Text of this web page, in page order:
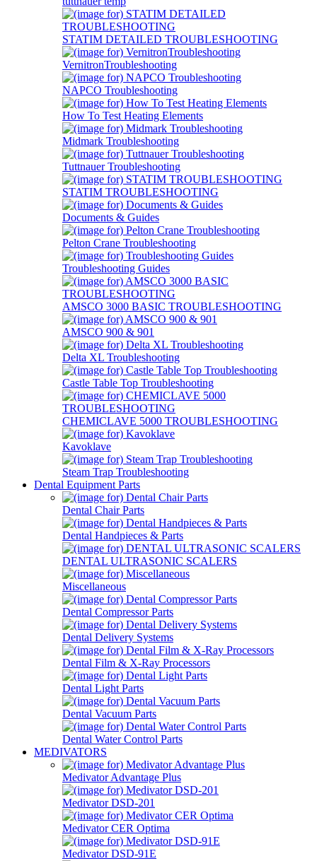
STATIM DETAILED TROUBLESHOOTING
VernitronTroubleshooting
NAPCO Troubleshooting
How To Test Heating Elements
Midmark Troubleshooting
Tuttnauer Troubleshooting
STATIM TROUBLESHOOTING
Documents & Guides
Pelton Crane Troubleshooting
Troubleshooting Guides
AMSCO 3000 BASIC TROUBLESHOOTING
AMSCO 900 & 901
Delta XL Troubleshooting
Castle Table Top Troubleshooting
CHEMICLAVE 5000 TROUBLESHOOTING
Kavoklave
Steam Trap Troubleshooting
Dental Equipment Parts
Dental Chair Parts
Dental Handpieces & Parts
DENTAL ULTRASONIC SCALERS
Miscellaneous
Dental Compressor Parts
Dental Delivery Systems
Dental Film & X-Ray Processors
Dental Light Parts
Dental Vacuum Parts
Dental Water Control Parts
MEDIVATORS
Medivator Advantage Plus
Medivator DSD-201
Medivator CER Optima
Medivator DSD-91E